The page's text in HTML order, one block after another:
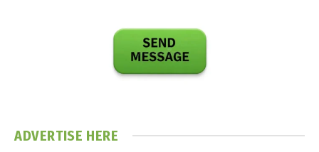
ADVERTISE HERE